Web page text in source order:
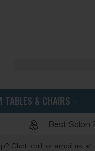
Search
TABLES & CHAIRS
Best Salon
Chat, call, or email us: